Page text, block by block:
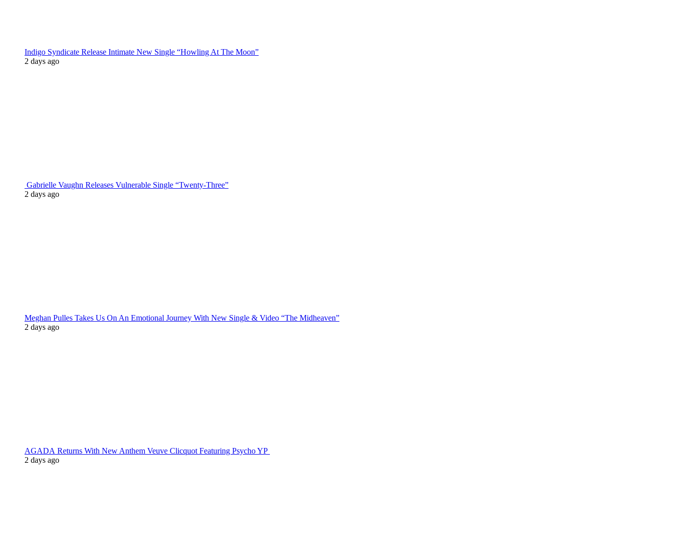
Indigo Syndicate Release Intimate New Single “Howling At The Moon”
2 days ago
Gabrielle Vaughn Releases Vulnerable Single “Twenty-Three”
2 days ago
Meghan Pulles Takes Us On An Emotional Journey With New Single & Video “The Midheaven”
2 days ago
AGADA Returns With New Anthem Veuve Clicquot Featuring Psycho YP
2 days ago